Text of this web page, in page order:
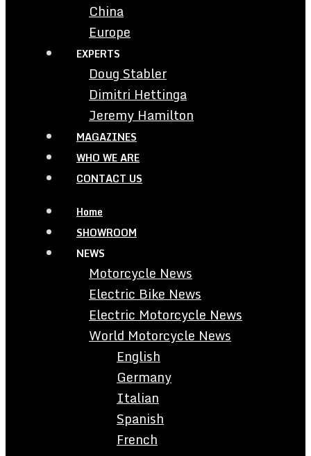
China
Europe
EXPERTS
Doug Stabler
Dimitri Hettinga
Jeremy Hamilton
MAGAZINES
WHO WE ARE
CONTACT US
Home
SHOWROOM
NEWS
Motorcycle News
Electric Bike News
Electric Motorcycle News
World Motorcycle News
English
Germany
Italian
Spanish
French